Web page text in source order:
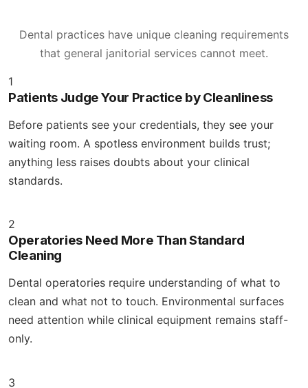
Dental practices have unique cleaning requirements
that general janitorial services cannot meet.
1
Patients Judge Your Practice by Cleanliness
Before patients see your credentials, they see your
waiting room. A spotless environment builds trust;
anything less raises doubts about your clinical
standards.
2
Operatories Need More Than Standard
Cleaning
Dental operatories require understanding of what to
clean and what not to touch. Environmental surfaces
need attention while clinical equipment remains staff-
only.
3